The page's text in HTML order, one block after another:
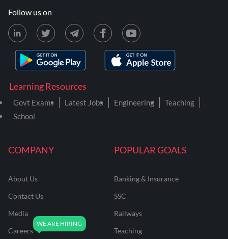
COMPANY
About Us
Contact Us
Media
Careers
POPULAR GOALS
Banking & Insurance
SSC
Railways
Teaching
Learning Resources
Govt Exams Latest Jobs Engineering
Teaching
School
Follow us on